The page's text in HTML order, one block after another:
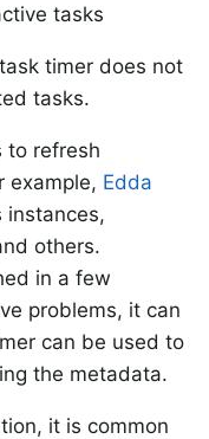
tasks
timer does not
tasks.
to refresh
example, Edda
instances,
others.
in a few
problems, it can
can be used to
the metadata.
it is common